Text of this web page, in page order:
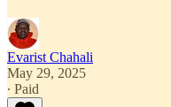
Evarist Chahali
May 29, 2025
∙ Paid